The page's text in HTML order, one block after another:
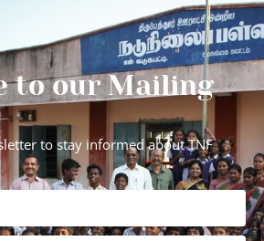
to our Mailing
to stay informed about TNF